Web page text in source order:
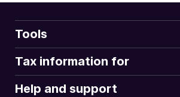
Tools
Tax information for
Help and support